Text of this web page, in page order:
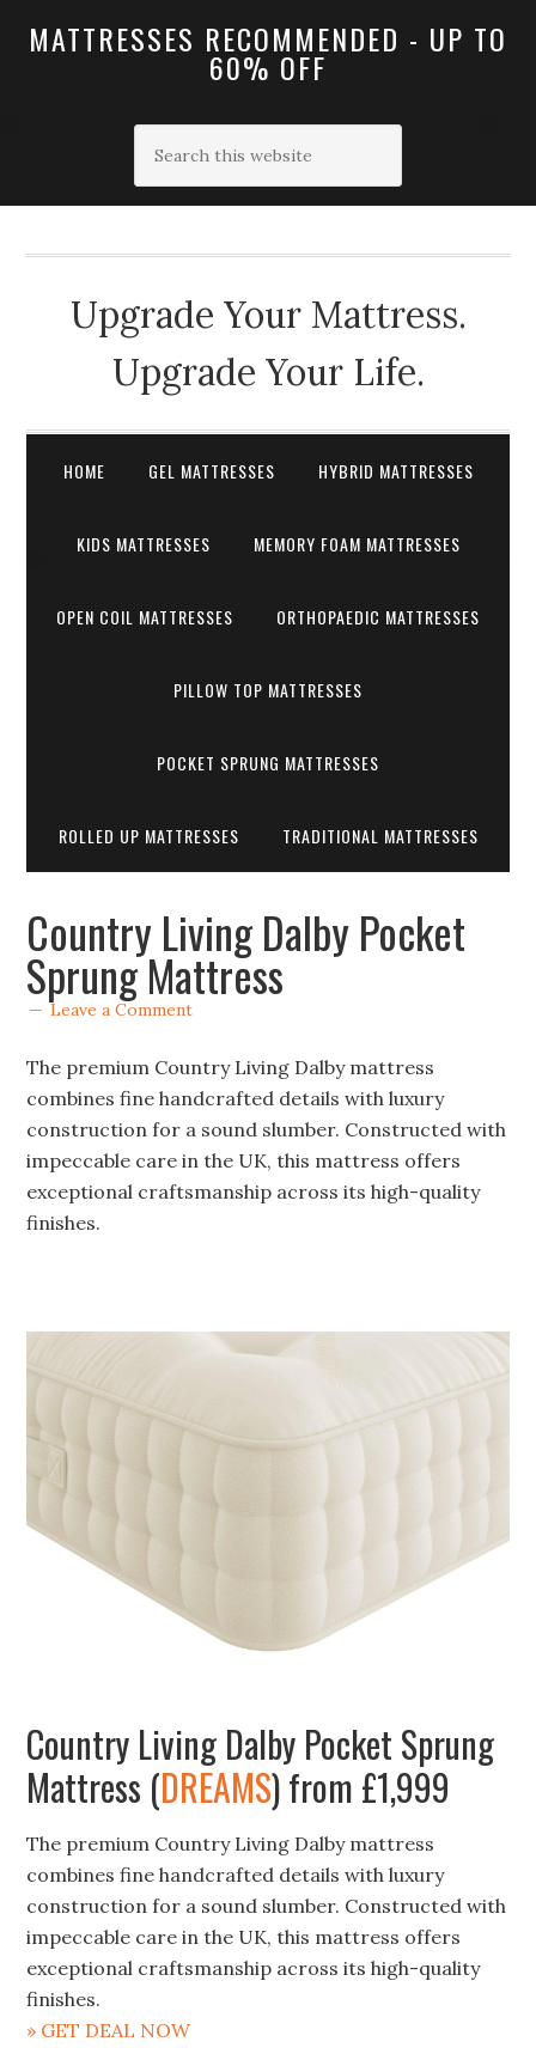
MATTRESSES RECOMMENDED - UP TO
60% OFF
Upgrade Your Mattress.
Upgrade Your Life.
HOME GEL MATTRESSES HYBRID MATTRESSES
KIDS MATTRESSES MEMORY FOAM MATTRESSES
OPEN COIL MATTRESSES ORTHOPAEDIC MATTRESSES
PILLOW TOP MATTRESSES
POCKET SPRUNG MATTRESSES
ROLLED UP MATTRESSES TRADITIONAL MATTRESSES
Country Living Dalby Pocket
Sprung Mattress
Leave a Comment
The premium Country Living Dalby mattress
combines fine handcrafted details with luxury
construction for a sound slumber. Constructed with
impeccable care in the UK, this mattress offers
exceptional craftsmanship across its high-quality
finishes.
Country Living Dalby Pocket Sprung
Mattress (DREAMS) from £1,999
The premium Country Living Dalby mattress
combines fine handcrafted details with luxury
construction for a sound slumber. Constructed with
impeccable care in the UK, this mattress offers
exceptional craftsmanship across its high-quality
finishes.
» GET DEAL NOW